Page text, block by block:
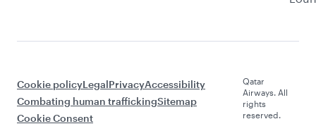
Cookie policyLegalPrivacyAccessibility
Combating human traffickingSitemap
Cookie Consent
Qatar
Airways. All
rights
reserved.